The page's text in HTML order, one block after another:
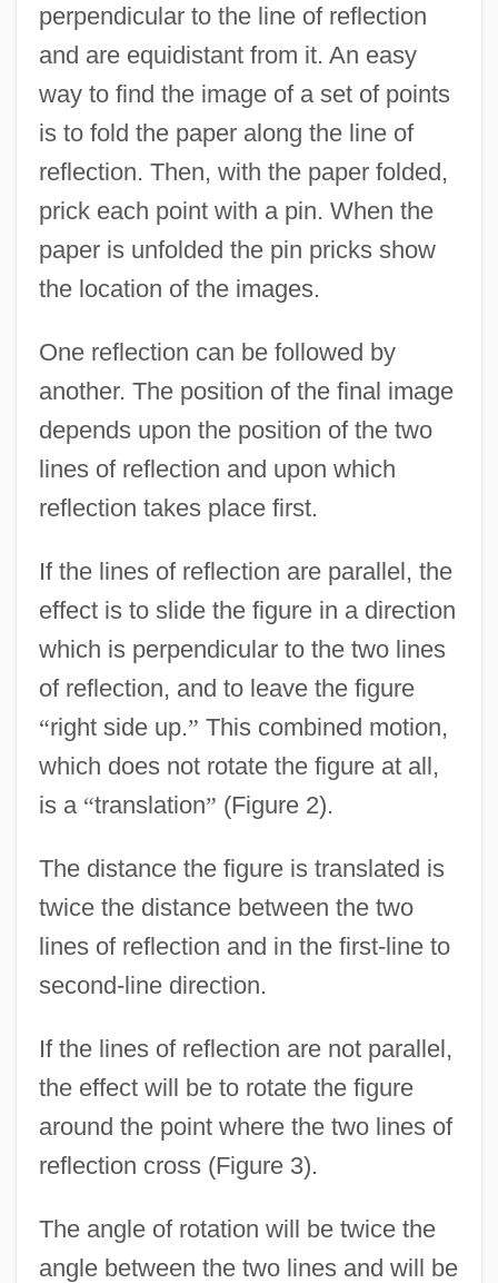
perpendicular to the line of reflection
and are equidistant from it. An easy
way to find the image of a set of points
is to fold the paper along the line of
reflection. Then, with the paper folded,
prick each point with a pin. When the
paper is unfolded the pin pricks show
the location of the images.
One reflection can be followed by
another. The position of the final image
depends upon the position of the two
lines of reflection and upon which
reflection takes place first.
If the lines of reflection are parallel, the
effect is to slide the figure in a direction
which is perpendicular to the two lines
of reflection, and to leave the figure
“right side up.” This combined motion,
which does not rotate the figure at all,
is a “translation” (Figure 2).
The distance the figure is translated is
twice the distance between the two
lines of reflection and in the first-line to
second-line direction.
If the lines of reflection are not parallel,
the effect will be to rotate the figure
around the point where the two lines of
reflection cross (Figure 3).
The angle of rotation will be twice the
angle between the two lines and will be